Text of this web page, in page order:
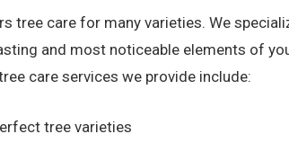
tree care for many varieties. We
and most noticeable elements of
care services we provide include:
tree varieties